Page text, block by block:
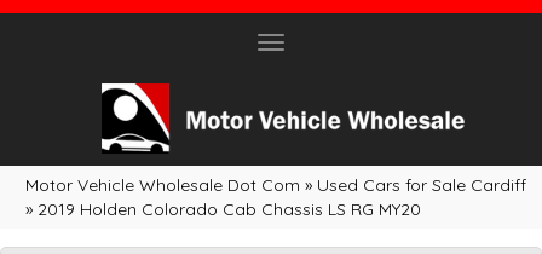
Toggle
Motor Vehicle Wholesale Dot Com » Used Cars for Sale Cardiff
» 2019 Holden Colorado Cab Chassis LS RG MY20